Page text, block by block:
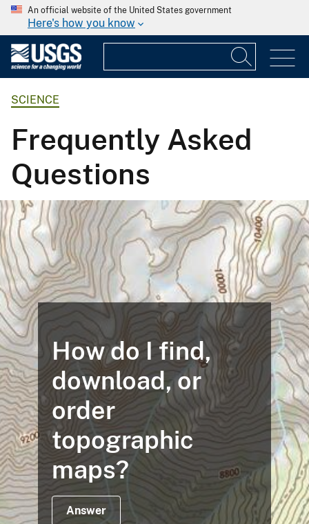
An official website of the United States government
Here's how you know
SCIENCE
Frequently Asked
Questions
How do I find,
download, or
order
topographic
maps?
Answer